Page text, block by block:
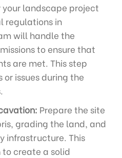
landscape project
regulations in
will handle the
to ensure that
are met. This step
issues during the
Prepare the site
grading the land, and
infrastructure. This
create a solid